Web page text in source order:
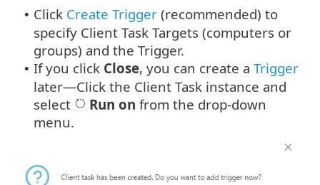
• Click Create Trigger (recommended) to
specify Client Task Targets (computers or
groups) and the Trigger.
• If you click Close, you can create a Trigger
later—Click the Client Task instance and
select
Run on from the drop-down
menu.